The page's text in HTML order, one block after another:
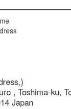
, Toshima-ku,
Japan